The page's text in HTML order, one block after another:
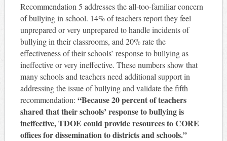
Recommendation 5 addresses the all-too-familiar concern
of bullying in school. 14% of teachers report they feel
unprepared or very unprepared to handle incidents of
bullying in their classrooms, and 20% rate the
effectiveness of their schools’ response to bullying as
ineffective or very ineffective. These numbers show that
many schools and teachers need additional support in
addressing the issue of bullying and validate the fifth
recommendation: “Because 20 percent of teachers
shared that their schools’ response to bullying is
ineffective, TDOE could provide resources to CORE
offices for dissemination to districts and schools.”